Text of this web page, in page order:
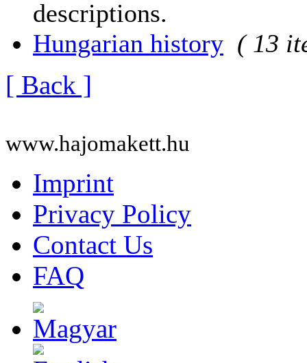
descriptions.
Hungarian history ( 13
[ Back ]
www.hajomakett.hu
Imprint
Privacy Policy
Contact Us
FAQ